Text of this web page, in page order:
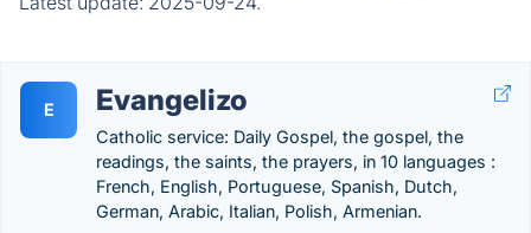
E Evangelizo
Catholic service: Daily Gospel, the gospel, the
readings, the saints, the prayers, in 10 languages :
French, English, Portuguese, Spanish, Dutch,
German, Arabic, Italian, Polish, Armenian.